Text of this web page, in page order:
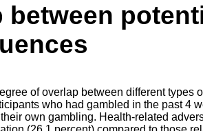
between
of overlap between different types
who had gambled in the past 4
own gambling. Health-related